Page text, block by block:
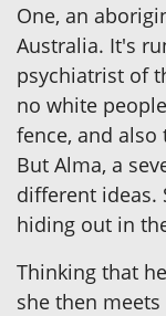
One, an
Australia. It's
psychiatrist of
no white
fence, and
But Alma, a
different ideas.
hiding out in
Thinking that
she then